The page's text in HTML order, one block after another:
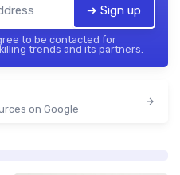
➔ Sign up
to be contacted for
trends and its partners.
on Google